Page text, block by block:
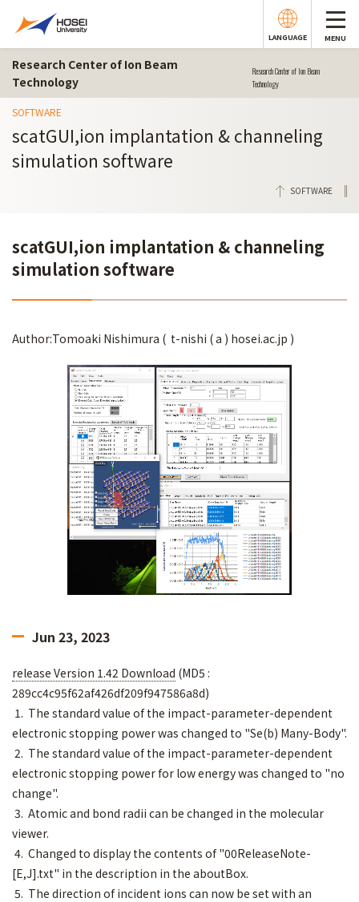
LANGUAGE MENU
Research Center of Ion Beam
Technology
Research Center of Ion Beam
Technology
SOFTWARE
scatGUI,ion implantation & channeling
simulation software
SOFTWARE
scatGUI,ion implantation & channeling
simulation software
Author:Tomoaki Nishimura ( t-nishi ( a ) hosei.ac.jp )
Jun 23, 2023
release Version 1.42 Download (MD5 :
289cc4c95f62af426df209f947586a8d)
1. The standard value of the impact-parameter-dependent
electronic stopping power was changed to "Se(b) Many-Body".
2. The standard value of the impact-parameter-dependent
electronic stopping power for low energy was changed to "no
change".
3. Atomic and bond radii can be changed in the molecular
viewer.
4. Changed to display the contents of "00ReleaseNote-
[E,J].txt" in the description in the aboutBox.
5. The direction of incident ions can now be set with an